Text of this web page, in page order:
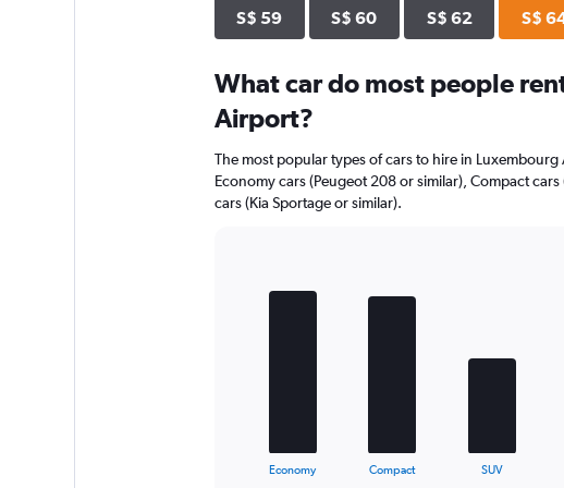
S$ 59 S$ 60 S$ 62 S$
What car do most people
Airport?
The most popular types of cars to hire in
Economy cars (Peugeot 208 or similar), Compact
cars (Kia Sportage or similar).
graphic.
Economy Compact SUV